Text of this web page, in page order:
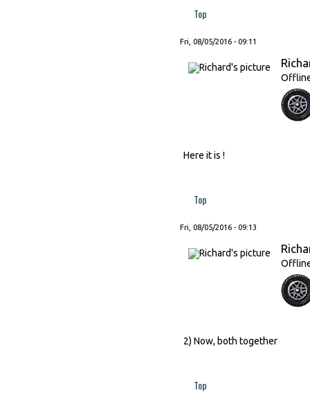
Top
Fri, 08/05/2016 - 09:11
Here it is !
Top
Fri, 08/05/2016 - 09:13
2) Now, both together
Top